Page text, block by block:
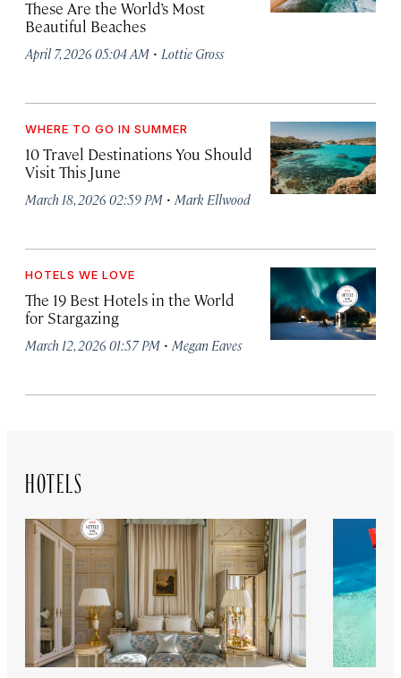
These Are the World’s Most
Beautiful Beaches
April 7, 2026 05:04 AM · Lottie Gross
WHERE TO GO IN SUMMER
10 Travel Destinations You Should
Visit This June
March 18, 2026 02:59 PM · Mark Ellwood
HOTELS WE LOVE
The 19 Best Hotels in the World
for Stargazing
March 12, 2026 01:57 PM · Megan Eaves
HOTELS